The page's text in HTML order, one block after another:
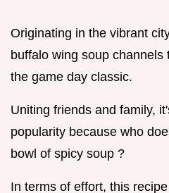
Originating in the vibrant
buffalo wing soup
the game day classic.
Uniting friends and family,
popularity because who
bowl of spicy soup ?
In terms of effort, this